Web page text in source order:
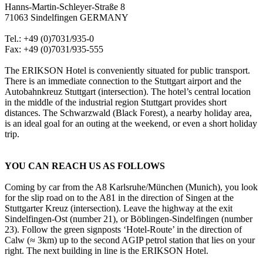
Hanns-Martin-Schleyer-Straße 8
71063 Sindelfingen GERMANY
Tel.: +49 (0)7031/935-0
Fax: +49 (0)7031/935-555
The ERIKSON Hotel is conveniently situated for public transport.
There is an immediate connection to the Stuttgart airport and the
Autobahnkreuz Stuttgart (intersection). The hotel’s central location
in the middle of the industrial region Stuttgart provides short
distances. The Schwarzwald (Black Forest), a nearby holiday area,
is an ideal goal for an outing at the weekend, or even a short holiday
trip.
YOU CAN REACH US AS FOLLOWS
Coming by car from the A8 Karlsruhe/München (Munich), you look
for the slip road on to the A81 in the direction of Singen at the
Stuttgarter Kreuz (intersection). Leave the highway at the exit
Sindelfingen-Ost (number 21), or Böblingen-Sindelfingen (number
23). Follow the green signposts ‘Hotel-Route’ in the direction of
Calw (≈ 3km) up to the second AGIP petrol station that lies on your
right. The next building in line is the ERIKSON Hotel.